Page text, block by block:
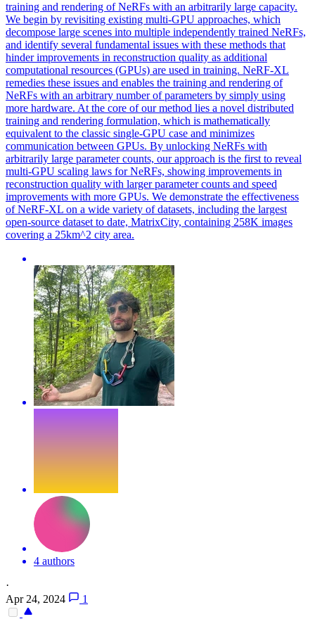
training and rendering of NeRFs with an arbitrarily large capacity.
We begin by revisiting existing multi-GPU approaches, which
decompose large scenes into multiple independently trained NeRFs,
and identify several fundamental issues with these methods that
hinder improvements in reconstruction quality as additional
computational resources (GPUs) are used in training. NeRF-XL
remedies these issues and enables the training and rendering of
NeRFs with an arbitrary number of parameters by simply using
more hardware. At the core of our method lies a novel distributed
training and rendering formulation, which is mathematically
equivalent to the classic single-GPU case and minimizes
communication between GPUs. By unlocking NeRFs with
arbitrarily large parameter counts, our approach is the first to reveal
multi-GPU scaling laws for NeRFs, showing improvements in
reconstruction quality with larger parameter counts and speed
improvements with more GPUs. We demonstrate the effectiveness
of NeRF-XL on a wide variety of datasets, including the largest
open-source dataset to date, MatrixCity, containing 258K images
covering a 25km^2 city area.
4 authors
·
Apr 24, 2024
1